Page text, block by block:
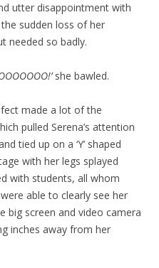
utter disappointment with
sudden loss of her
needed so badly.
she bawled.
made a lot of the
pulled Serena’s attention
tied up on a ‘Y’ shaped
with her legs splayed
with students, all whom
able to clearly see her
big screen and video camera
inches away from her